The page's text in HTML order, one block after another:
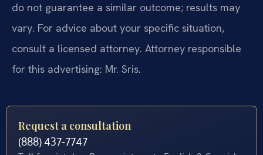
do not guarantee a similar outcome; results may
vary. For advice about your specific situation,
consult a licensed attorney. Attorney responsible
for this advertising: Mr. Sris.
Request a consultation
(888) 437-7747